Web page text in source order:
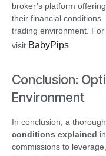
broker’s platform
their financial
trading environment.
visit BabyPips
Conclusion:
Environment
In conclusion, a
conditions explained
commissions to